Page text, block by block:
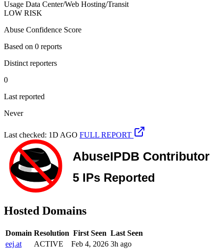
Usage Data Center/Web Hosting/Transit
LOW RISK
Abuse Confidence Score
Based on 0 reports
Distinct reporters
0
Last reported
Never
Last checked: 1D AGO FULL REPORT
Hosted Domains
Domain Resolution First Seen Last Seen
eej.at
ACTIVE Feb 4, 2026 3h ago